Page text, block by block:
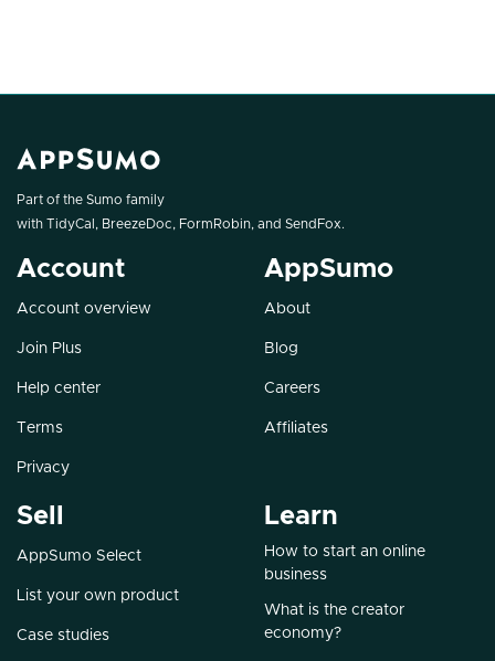
Part of the Sumo family
with TidyCal , BreezeDoc, FormRobin, and SendFox.
Account
Account overview
Join Plus
Help center
Terms
Privacy
AppSumo
About
Blog
Careers
Affiliates
Sell
AppSumo Select
List your own product
Case studies
Learn
How to start an online
business
What is the creator
economy?